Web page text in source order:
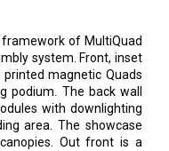
of MultiQuad
system. Front, inset
magnetic Quads
The back wall
with downlighting
area. The showcase
Out front is a